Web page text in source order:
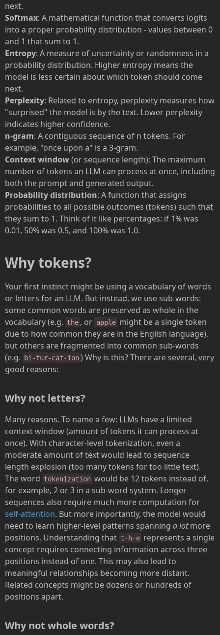
next.
Softmax: A mathematical function that converts logits
into a proper probability distribution - values between 0
and 1 that sum to 1.
Entropy: A measure of uncertainty or randomness in a
probability distribution. Higher entropy means the
model is less certain about which token should come
next.
Perplexity: Related to entropy, perplexity measures how
"surprised" the model is by the text. Lower perplexity
indicates higher confidence.
n-gram: A contiguous sequence of n tokens. For
example, "once upon a" is a 3-gram.
Context window(or sequence length): The maximum
number of tokens an LLM can process at once, including
both the prompt and generated output.
Probability distribution: A function that assigns
probabilities to all possible outcomes (tokens) such that
they sum to 1. Think of it like percentages: if 1% was
0.01, 50% was 0.5, and 100% was 1.0.
Why tokens?
Your first instinct might be using a vocabulary of words
or letters for an LLM. But instead, we use sub-words:
some common words are preserved as whole in the
vocabulary (e.g. the , or apple might be a single token
due to how common they are in the English language),
but others are fragmented into common sub-words
(e.g.
bi-fur-cat-ion ) Why is this? There are several, very
good reasons:
Why not letters?
Many reasons. To name a few: LLMs have a limited
context window (amount of tokens it can process at
once). With character-level tokenization, even a
moderate amount of text would lead to sequence
length explosion (too many tokens for too little text).
The word tokenization would be 12 tokens instead of,
for example, 2 or 3 in a sub-word system. Longer
sequences also require much more computation for
self-attention. But more importantly, the model would
need to learn higher-level patterns spanning a lotmore
positions. Understanding that t-h-e represents a single
concept requires connecting information across three
positions instead of one. This may also lead to
meaningful relationships becoming more distant.
Related concepts might be dozens or hundreds of
positions apart.
Why not whole words?